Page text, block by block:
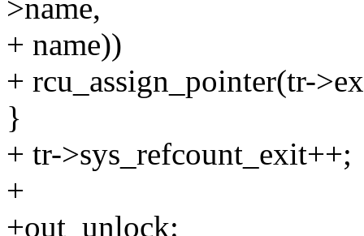
>name,
+ name))
+ rcu_assign_pointer(tr-
}
+ tr->sys_refcount_exit++;
+
+out_unlock: